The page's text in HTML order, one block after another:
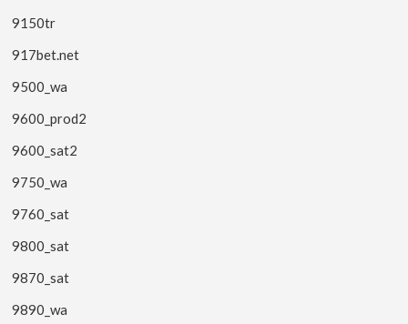
9150tr
917bet.net
9500_wa
9600_prod2
9600_sat2
9750_wa
9760_sat
9800_sat
9870_sat
9890_wa